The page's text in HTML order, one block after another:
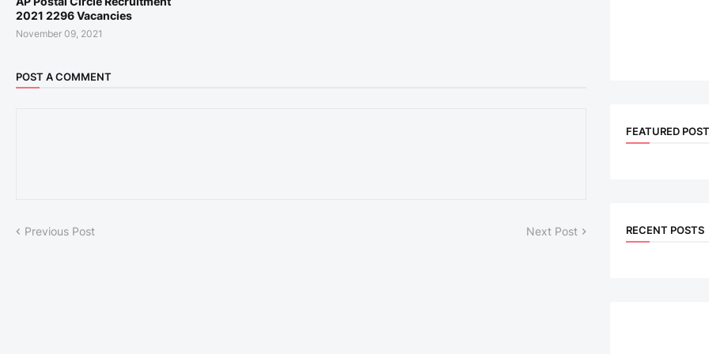
2021 2296 Vacancies
November 09, 2021
POST A COMMENT
Previous Post Next Post
FEATURED
RECENT POSTS